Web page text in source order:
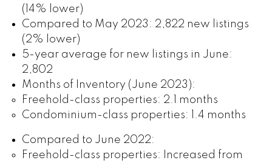
(14% lower)
Compared to May 2023: 2,822 new listings
(2% lower)
5-year average for new listings in June:
2,802
Months of Inventory (June 2023):
Freehold-class properties: 2.1 months
Condominium-class properties: 1.4 months
Compared to June 2022:
Freehold-class properties: Increased from